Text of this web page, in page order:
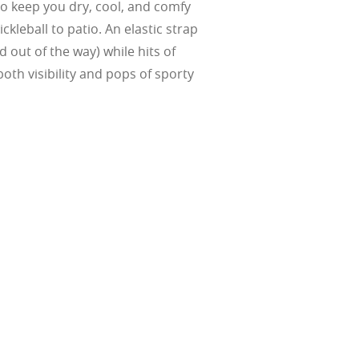
the bulk.
Standards
the eye, FD
Standards
the eye, FD
Standards
the eye, FD
transmission
the eye, FD
TR
keep you dry, cool, and comfy
to patio. An elastic strap
out of the way) while hits of
visibility and pops of sporty